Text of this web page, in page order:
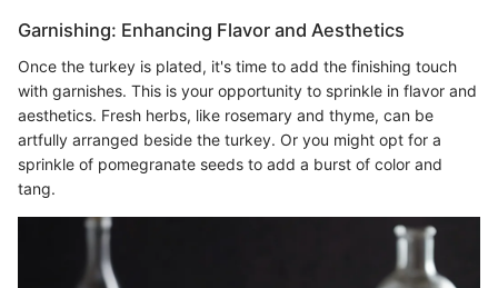
Garnishing: Enhancing Flavor and Aesthetics
Once the turkey is plated, it's time to add the finishing touch
with garnishes. This is your opportunity to sprinkle in flavor and
aesthetics. Fresh herbs, like rosemary and thyme, can be
artfully arranged beside the turkey. Or you might opt for a
sprinkle of pomegranate seeds to add a burst of color and
tang.